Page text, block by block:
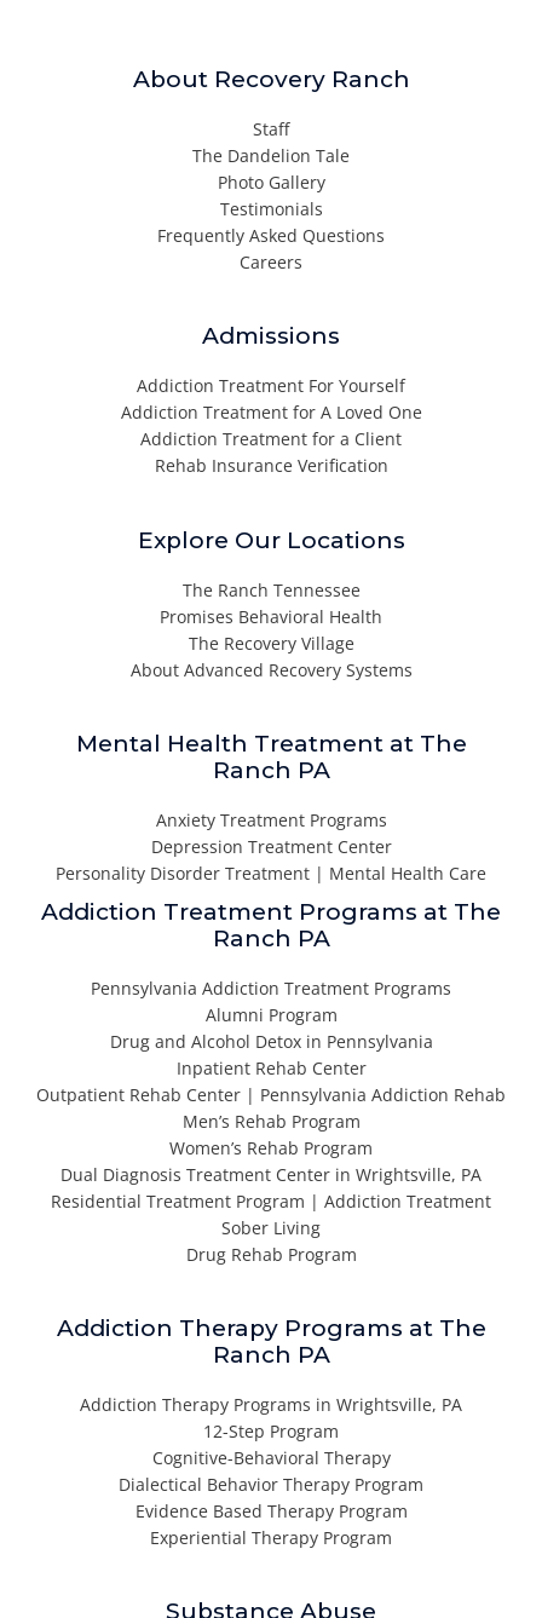
About Recovery Ranch
Staff
The Dandelion Tale
Photo Gallery
Testimonials
Frequently Asked Questions
Careers
Admissions
Addiction Treatment For Yourself
Addiction Treatment for A Loved One
Addiction Treatment for a Client
Rehab Insurance Verification
Explore Our Locations
The Ranch Tennessee
Promises Behavioral Health
The Recovery Village
About Advanced Recovery Systems
Mental Health Treatment at The
Ranch PA
Anxiety Treatment Programs
Depression Treatment Center
Personality Disorder Treatment | Mental Health Care
Addiction Treatment Programs at The
Ranch PA
Pennsylvania Addiction Treatment Programs
Alumni Program
Drug and Alcohol Detox in Pennsylvania
Inpatient Rehab Center
Outpatient Rehab Center | Pennsylvania Addiction Rehab
Men’s Rehab Program
Women’s Rehab Program
Dual Diagnosis Treatment Center in Wrightsville, PA
Residential Treatment Program | Addiction Treatment
Sober Living
Drug Rehab Program
Addiction Therapy Programs at The
Ranch PA
Addiction Therapy Programs in Wrightsville, PA
12-Step Program
Cognitive-Behavioral Therapy
Dialectical Behavior Therapy Program
Evidence Based Therapy Program
Experiential Therapy Program
Substance Abuse